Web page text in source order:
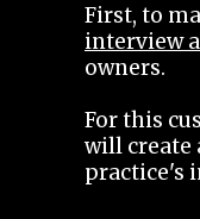
First, to
interview
owners.
For this
will create
practice's